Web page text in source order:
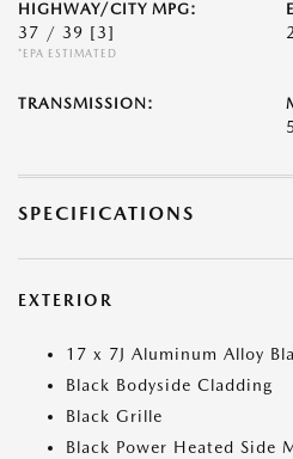
HIGHWAY/CITY MPG:
37 / 39 [3]
*EPA ESTIMATED
TRANSMISSION:
SPECIFICATIONS
EXTERIOR
17 x 7J Aluminum Alloy
Black Bodyside Cladding
Black Grille
Black Power Heated Side